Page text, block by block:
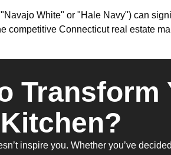
White" or "Hale Navy") can
competitive Connecticut real estate
Transform
Kitchen?
inspire you. Whether you’ve